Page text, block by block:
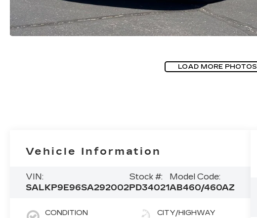
LOAD MORE PHOTOS
Vehicle Information
VIN:
SALKP9E96SA292002
Stock #:
PD34021
Model Code:
AB460/460AZ
CONDITION CITY/HIGHWAY